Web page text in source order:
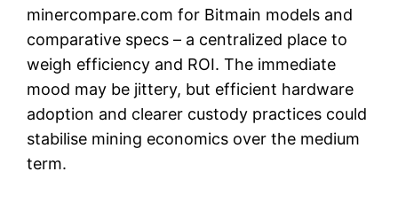
minercompare.com for Bitmain models and
comparative specs – a centralized place to
weigh efficiency and ROI. The immediate
mood may be jittery, but efficient hardware
adoption and clearer custody practices could
stabilise mining economics over the medium
term.